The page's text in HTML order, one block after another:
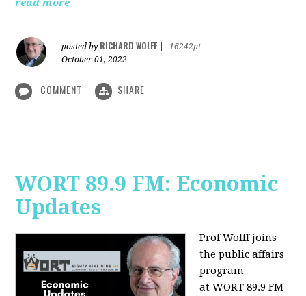
read more
posted by RICHARD WOLFF
16242pt
October 01, 2022
COMMENT SHARE
WORT 89.9 FM: Economic
Updates
Prof Wolff joins
the public affairs
program
at WORT 89.9 FM